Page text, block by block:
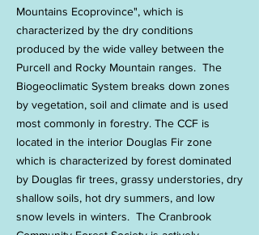
Mountains Ecoprovince", which is
characterized by the dry conditions
produced by the wide valley between the
Purcell and Rocky Mountain ranges. The
Biogeoclimatic System breaks down zones
by vegetation, soil and climate and is used
most commonly in forestry. The CCF is
located in the interior Douglas Fir zone
which is characterized by forest dominated
by Douglas fir trees, grassy understories, dry
shallow soils, hot dry summers, and low
snow levels in winters. The Cranbrook